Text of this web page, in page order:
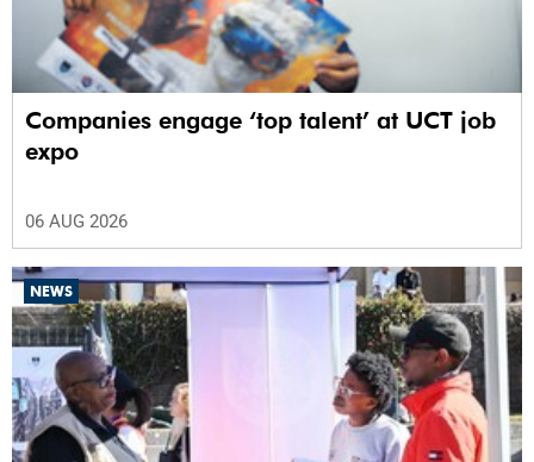
Companies engage ‘top talent’ at UCT job
expo
06 AUG 2026
NEWS